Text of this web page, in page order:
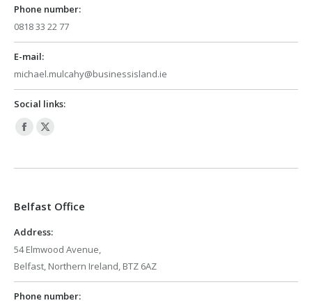
Phone number:
0818 33 22 77
E-mail:
michael.mulcahy@businessisland.ie
Social links:
Facebook
opens
new
X
opens
new
Belfast Office
Address:
54 Elmwood Avenue,
Belfast, Northern Ireland, BTZ 6AZ
Phone number: